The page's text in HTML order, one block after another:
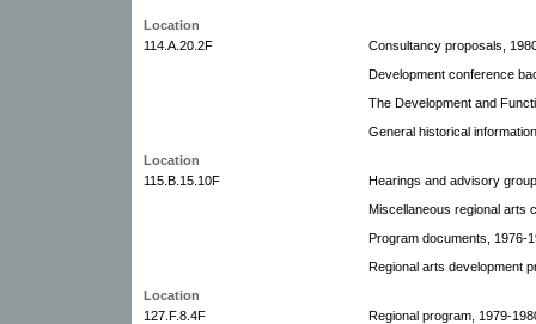
Location
114.A.20.2F
Consultancy proposals,
Development conference
The Development and
General historical
Location
115.B.15.10F
Hearings and advisory
Miscellaneous regional arts
Program documents, 1976-
Regional arts development
Location
127.F.8.4F
Regional program, 1979-